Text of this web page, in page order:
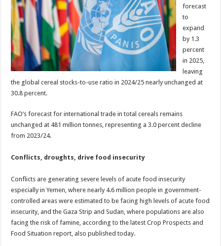
forecast
to
expand
by 1.3
percent
in 2025,
leaving
the global cereal stocks-to-use ratio in 2024/25 nearly unchanged at
30.8 percent.
FAO’s forecast for international trade in total cereals remains
unchanged at 481 million tonnes, representing a 3.0 percent decline
from 2023/24.
Conflicts, droughts, drive food insecurity
Conflicts are generating severe levels of acute food insecurity
especially in Yemen, where nearly 4.6 million people in government-
controlled areas were estimated to be facing high levels of acute food
insecurity, and the Gaza Strip and Sudan, where populations are also
facing the risk of famine, according to the latest Crop Prospects and
Food Situation report, also published today.